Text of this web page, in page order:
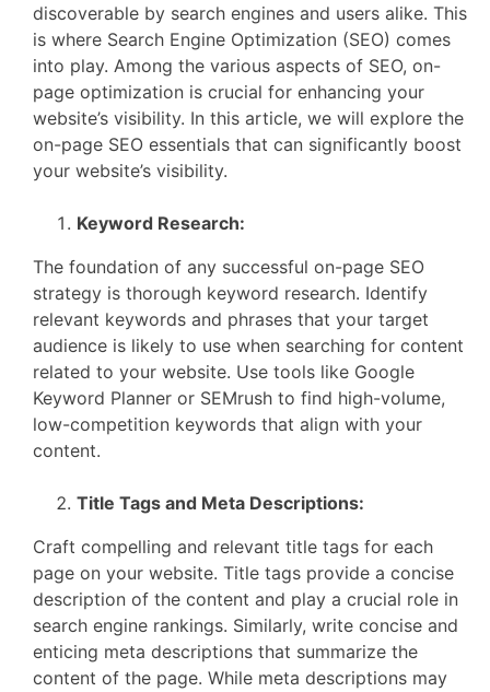
discoverable by search engines and users alike. This
is where Search Engine Optimization (SEO) comes
into play. Among the various aspects of SEO, on-
page optimization is crucial for enhancing your
website’s visibility. In this article, we will explore the
on-page SEO essentials that can significantly boost
your website’s visibility.
Keyword Research:
The foundation of any successful on-page SEO
strategy is thorough keyword research. Identify
relevant keywords and phrases that your target
audience is likely to use when searching for content
related to your website. Use tools like Google
Keyword Planner or SEMrush to find high-volume,
low-competition keywords that align with your
content.
Title Tags and Meta Descriptions:
Craft compelling and relevant title tags for each
page on your website. Title tags provide a concise
description of the content and play a crucial role in
search engine rankings. Similarly, write concise and
enticing meta descriptions that summarize the
content of the page. While meta descriptions may